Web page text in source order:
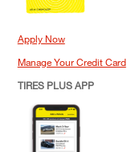
Apply Now
Manage Your Credit Card
TIRES PLUS APP